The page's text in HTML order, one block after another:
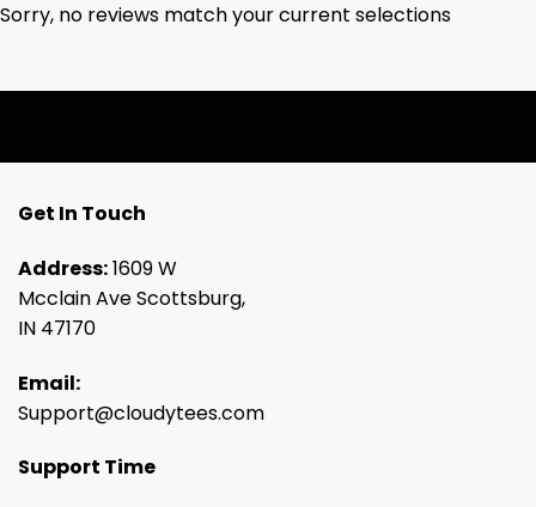
Sorry, no reviews match your current selections
Get In Touch
Address:1609 W
Mcclain Ave Scottsburg,
IN 47170
Email:
Support@cloudytees.com
Support Time